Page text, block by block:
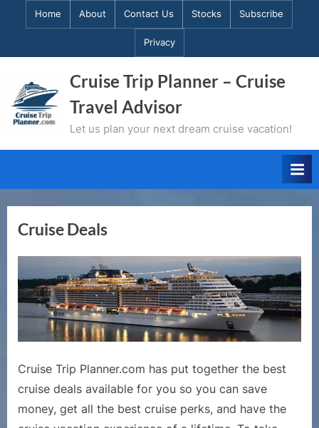
Home About Contact Us Stocks Subscribe
Privacy
Cruise Trip Planner – Cruise
Travel Advisor
Let us plan your next dream cruise vacation!
Cruise Deals
Cruise Trip Planner.com has put together the best
cruise deals available for you so you can save
money, get all the best cruise perks, and have the